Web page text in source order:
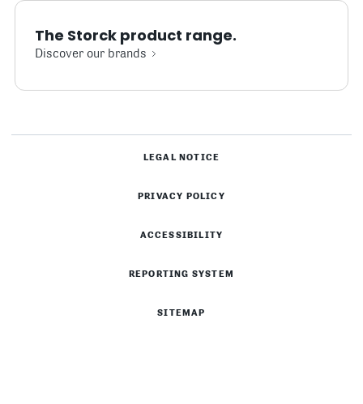
The Storck product range.
Discover our brands
LEGAL NOTICE
PRIVACY POLICY
ACCESSIBILITY
REPORTING SYSTEM
SITEMAP